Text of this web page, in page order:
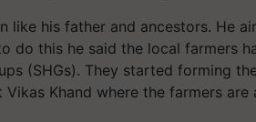
like his father and ancestors. He
do this he said the local farmers
(SHGs). They started forming
Vikas Khand where the farmers